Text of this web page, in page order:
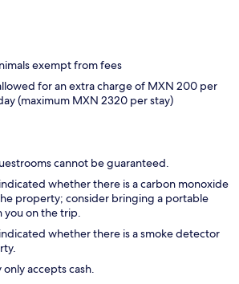
exempt from fees
for an extra charge of MXN 200 per
(maximum MXN 2320 per stay)
cannot be guaranteed.
whether there is a carbon monoxide
property; consider bringing a portable
on the trip.
whether there is a smoke detector
accepts cash.